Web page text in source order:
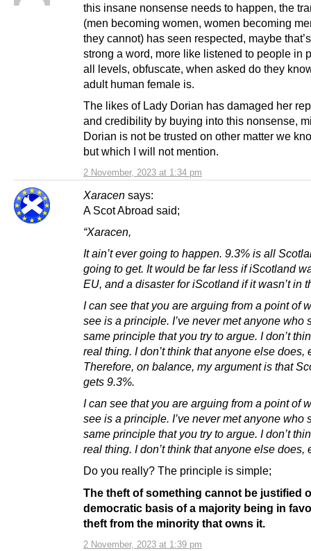
2 November, 2023 at 1:34 pm
this insane nonsense needs to happen, the
(men becoming women, women becoming
they cannot) has seen respected, maybe
strong a word, more like listened to people in
all levels, obfuscate, when asked do they
adult human female is.
The likes of Lady Dorian has damaged her
and credibility by buying into this nonsense,
Dorian is not be trusted on other matter we
but which I will not mention.
Xaracen says:
2 November, 2023 at 1:39 pm
A Scot Abroad said;
“Xaracen,
It ain’t ever going to happen. 9.3% is all
going to get. It would be far less if iScotland
EU, and a disaster for iScotland if it wasn’t in
I can see that you are arguing from a point of
see is a principle. I’ve never met anyone who
same principle that you try to argue. I don’t
real thing. I don’t think that anyone else does,
Therefore, on balance, my argument is that
gets 9.3%.
I can see that you are arguing from a point of
see is a principle. I’ve never met anyone who
same principle that you try to argue. I don’t
real thing. I don’t think that anyone else does,
Do you really? The principle is simple;
The theft of something cannot be justified
democratic basis of a majority being in
theft from the minority that owns it.